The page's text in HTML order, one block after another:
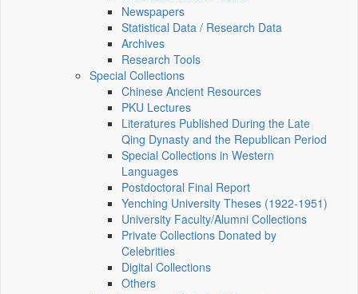
Newspapers
Statistical Data / Research Data
Archives
Research Tools
Special Collections
Chinese Ancient Resources
PKU Lectures
Literatures Published During the Late
Qing Dynasty and the Republican Period
Special Collections in Western
Languages
Postdoctoral Final Report
Yenching University Theses (1922‑1951)
University Faculty/Alumni Collections
Private Collections Donated by
Celebrities
Digital Collections
Others